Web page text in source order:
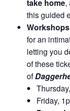
take home,
this guided
Workshops
for an
letting you
of these
of
Friday,